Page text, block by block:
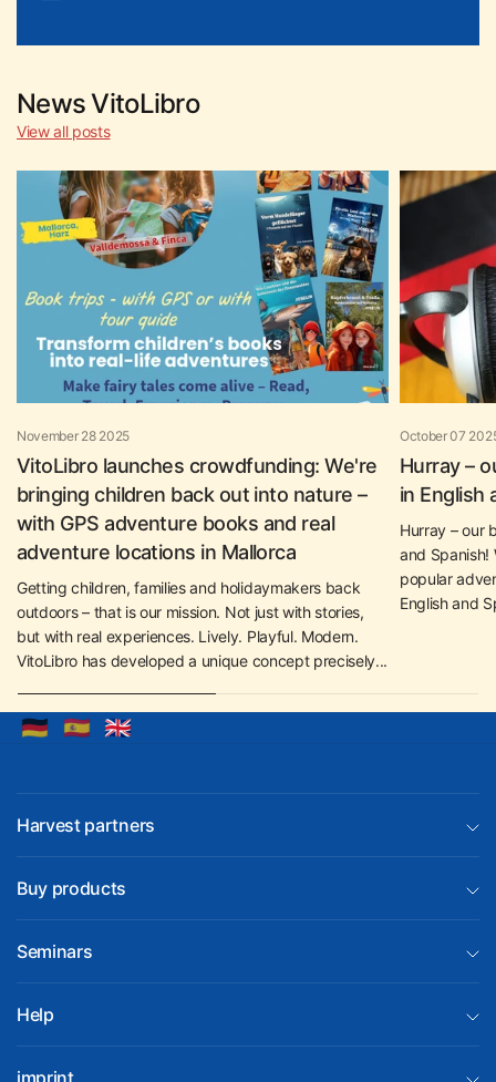
News VitoLibro
View all posts
November 28 2025
VitoLibro launches crowdfunding: We're
bringing children back out into nature –
with GPS adventure books and real
adventure locations in Mallorca
Getting children, families and holidaymakers back
outdoors – that is our mission. Not just with stories,
but with real experiences. Lively. Playful. Modern.
VitoLibro has developed a unique concept precisely...
October 07
Hurray –
in English
Hurray – our
and Spanish!
popular
English and
🇩🇪 🇪🇸 🇬🇧
Harvest partners
Buy products
Seminars
Help